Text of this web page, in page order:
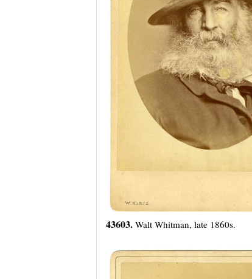
43603. Walt Whitman, late 1860s.